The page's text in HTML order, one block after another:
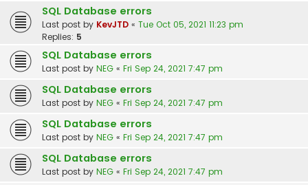
SQL Database errors
Last post by KevJTD « Tue Oct 05, 2021 11:23 pm
Replies: 5
SQL Database errors
Last post by NEG « Fri Sep 24, 2021 7:47 pm
SQL Database errors
Last post by NEG « Fri Sep 24, 2021 7:47 pm
SQL Database errors
Last post by NEG « Fri Sep 24, 2021 7:47 pm
SQL Database errors
Last post by NEG « Fri Sep 24, 2021 7:47 pm